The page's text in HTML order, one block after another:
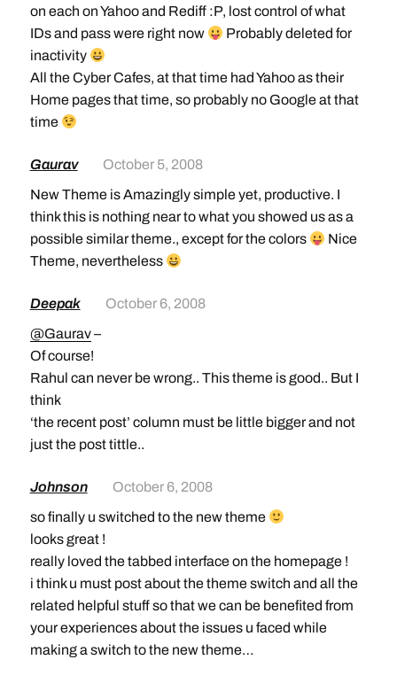
on each on Yahoo and Rediff :P, lost control of what
IDs and pass were right now
Probably deleted for
inactivity
All the Cyber Cafes, at that time had Yahoo as their
Home pages that time, so probably no Google at that
time
Gaurav
October 5, 2008
New Theme is Amazingly simple yet, productive. I
think this is nothing near to what you showed us as a
possible similar theme., except for the colors
Nice
Theme, nevertheless
Deepak
October 6, 2008
@Gaurav–
Of course!
Rahul can never be wrong.. This theme is good.. But I
think
‘the recent post’ column must be little bigger and not
just the post tittle..
Johnson
October 6, 2008
so finally u switched to the new theme
looks great !
really loved the tabbed interface on the homepage !
i think u must post about the theme switch and all the
related helpful stuff so that we can be benefited from
your experiences about the issues u faced while
making a switch to the new theme…